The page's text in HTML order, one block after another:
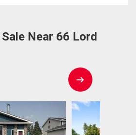
Near 66 Lord